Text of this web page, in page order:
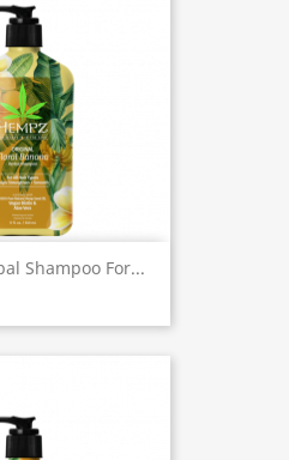
Shampoo For...